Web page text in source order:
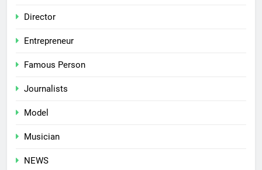
Director
Entrepreneur
Famous Person
Journalists
Model
Musician
NEWS